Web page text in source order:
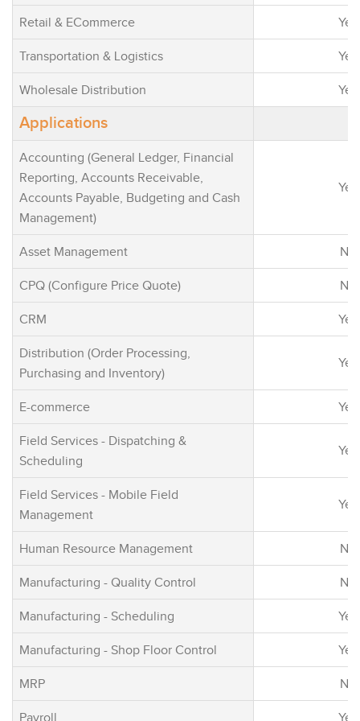
processes,
many
Microsoft
Office 365,
Making
Adapting the
methodology.
integrate most
with existing
incorporating
reality, social,
capabilities
Retail & ECommerce Yes
Transportation & Logistics Yes
Wholesale Distribution Yes
Applications
Accounting (General Ledger, Financial
Reporting, Accounts Receivable,
Accounts Payable, Budgeting and Cash
Management)
Yes
Asset Management No
CPQ (Configure Price Quote) No
CRM Yes
Distribution (Order Processing,
Purchasing and Inventory)
Yes
E-commerce Yes
Field Services - Dispatching &
Scheduling
Yes
Field Services - Mobile Field
Management
Yes
Human Resource Management No
Manufacturing - Quality Control No
Manufacturing - Scheduling Yes
Manufacturing - Shop Floor Control Yes
MRP No
Payroll Yes